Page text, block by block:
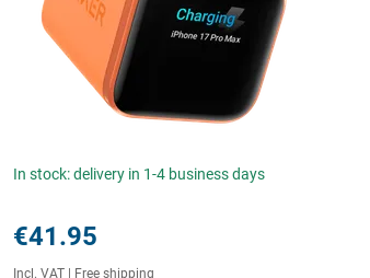
In stock: delivery in 1-4 business days
€41.95
Incl. VAT Free shipping